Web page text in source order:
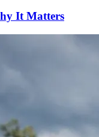
It Matters